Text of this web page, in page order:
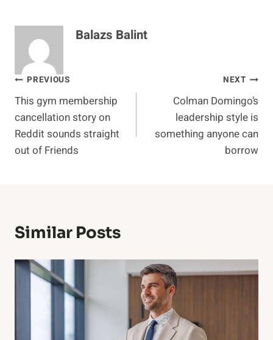
Balazs Balint
Post
navigation
PREVIOUS
This gym membership
cancellation story on
Reddit sounds straight
out of Friends
NEXT
Colman Domingo’s
leadership style is
something anyone can
borrow
Similar Posts